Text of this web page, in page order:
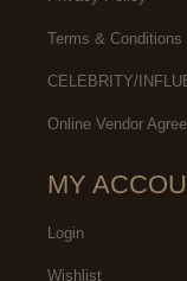
Terms & Conditions
CELEBRITY/
Online Vendor
MY
Login
Wishlist